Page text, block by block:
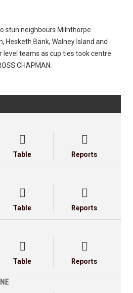
stun neighbours Milnthorpe
Hesketh Bank, Walney Island and
level teams as cup ties took centre
CHAPMAN.

Table

Reports

Table

Reports

Table

Reports